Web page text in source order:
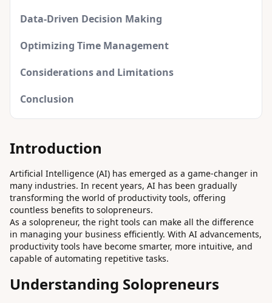
Data-Driven Decision Making
Optimizing Time Management
Considerations and Limitations
Conclusion
Introduction
Artificial Intelligence (AI) has emerged as a game-changer in
many industries. In recent years, AI has been gradually
transforming the world of productivity tools, offering
countless benefits to solopreneurs.
As a solopreneur, the right tools can make all the difference
in managing your business efficiently. With AI advancements,
productivity tools have become smarter, more intuitive, and
capable of automating repetitive tasks.
Understanding Solopreneurs